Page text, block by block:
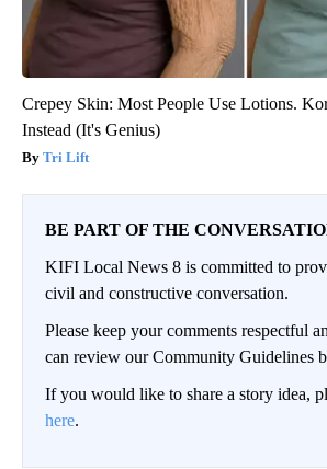
Crepey Skin: Most People Use Lotions.
Instead (It's Genius)
Tri Lift
BE PART OF THE
KIFI Local News 8 is committed to
civil and constructive conversation.
Please keep your comments respectful
can review our Community Guidelines
If you would like to share a story idea,
here.